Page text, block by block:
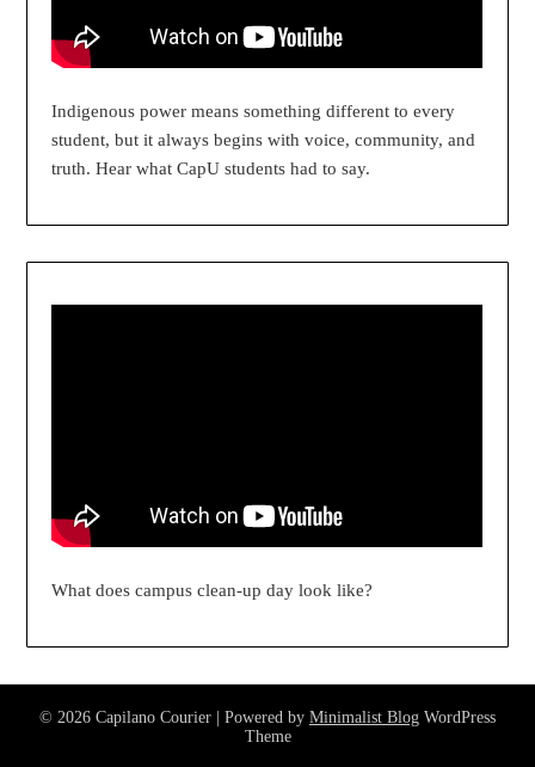
Indigenous power means something different to every
student, but it always begins with voice, community, and
truth. Hear what CapU students had to say.
What does campus clean-up day look like?
© 2026 Capilano Courier | Powered by Minimalist Blog WordPress
Theme